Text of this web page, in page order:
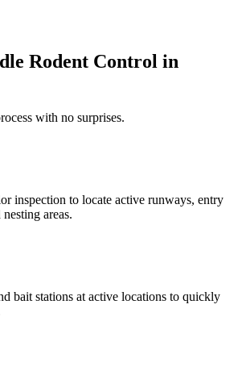
Rodent Control in
with no surprises.
inspection to locate active runways, entry
areas.
bait stations at active locations to quickly